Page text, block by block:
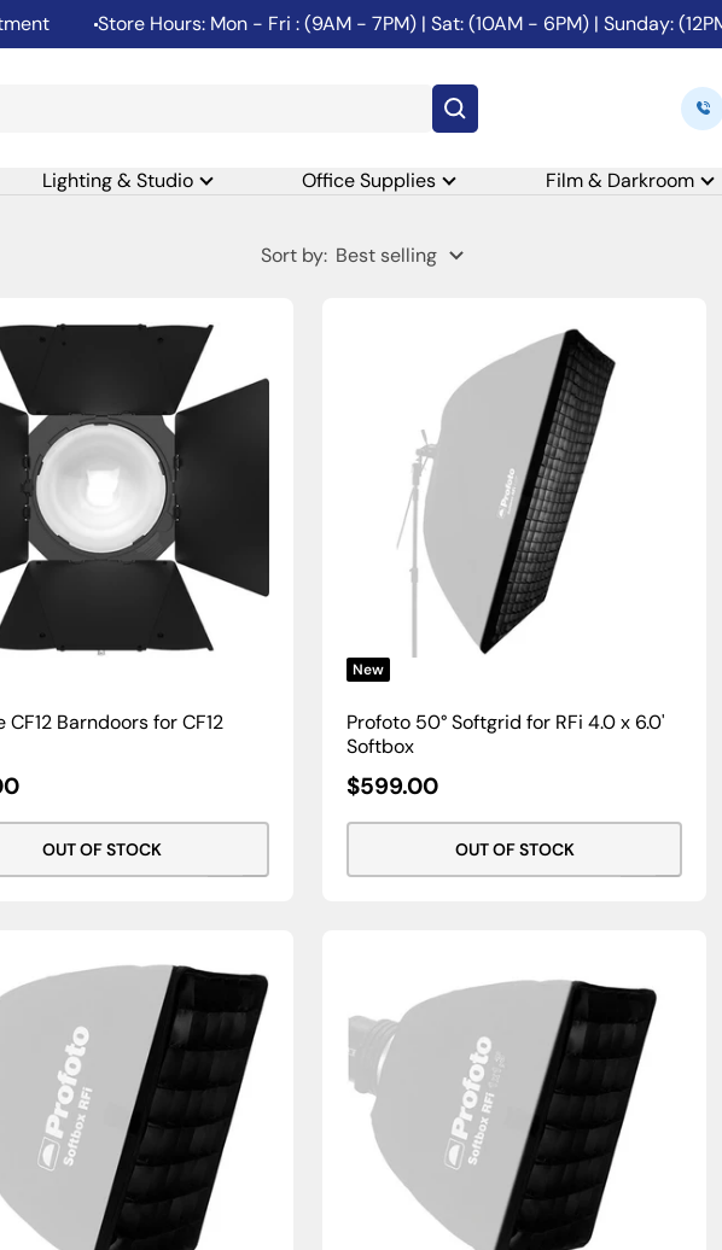
Store Hours: Mon - Fri : (9AM - 7PM) | Sat: (10AM - 6PM) | Sunday: (12PM-6PM)
Lighting & Studio Office Supplies Film & Darkroom
Sort by: Best selling
Barndoors for CF12
OUT OF STOCK
New
Profoto 50° Softgrid for RFi 4.0 x 6.0'
Softbox
Sale
Price
$599.00
OUT OF STOCK